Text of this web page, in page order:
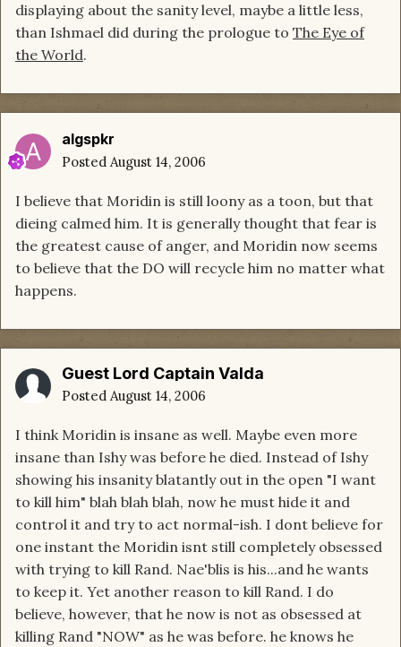
displaying about the sanity level, maybe a little less,
than Ishmael did during the prologue to The Eye of
the World.
algspkr
Posted August 14, 2006
I believe that Moridin is still loony as a toon, but that
dieing calmed him. It is generally thought that fear is
the greatest cause of anger, and Moridin now seems
to believe that the DO will recycle him no matter what
happens.
Guest Lord Captain Valda
Posted August 14, 2006
I think Moridin is insane as well. Maybe even more
insane than Ishy was before he died. Instead of Ishy
showing his insanity blatantly out in the open "I want
to kill him" blah blah blah, now he must hide it and
control it and try to act normal-ish. I dont believe for
one instant the Moridin isnt still completely obsessed
with trying to kill Rand. Nae'blis is his...and he wants
to keep it. Yet another reason to kill Rand. I do
believe, however, that he now is not as obsessed at
killing Rand "NOW" as he was before. he knows he